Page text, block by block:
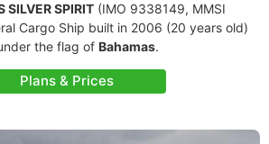
SILVER SPIRIT (IMO 9338149, MMSI
Cargo Ship built in 2006 (20 years old)
the flag of Bahamas.
Plans & Prices